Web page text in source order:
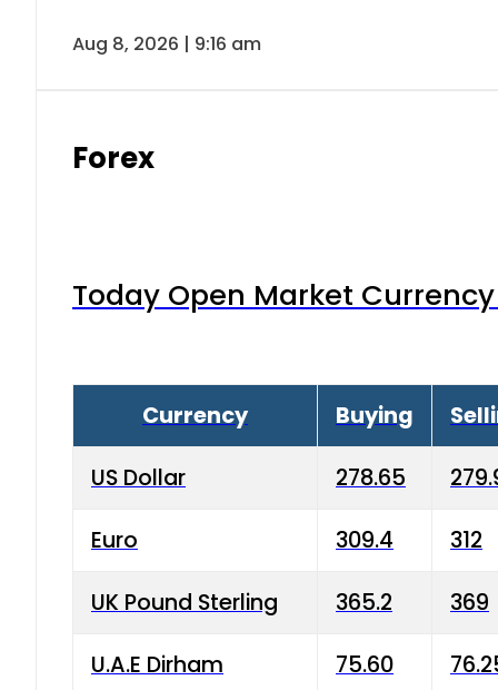
Aug 8, 2026 | 9:16 am
Forex
Today Open Market
Currency Buying
US Dollar 278.65
Euro 309.4 312
UK Pound Sterling 365.2 369
U.A.E Dirham 75.60